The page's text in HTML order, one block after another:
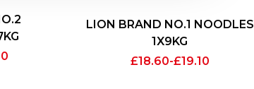
LION BRAND NO.1 NOODLES
1X9KG
£18.60-£19.10